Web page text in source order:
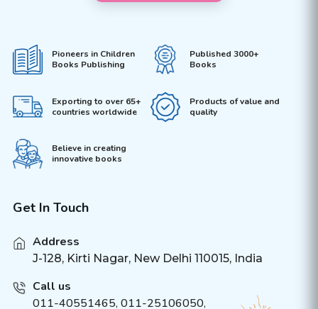
Pioneers in Children
Books Publishing
Published 3000+
Books
Exporting to over 65+
countries worldwide
Products of value and
quality
Believe in creating
innovative books
Get In Touch
Address
J-128, Kirti Nagar, New Delhi 110015, India
Call us
011-40551465, 011-25106050,